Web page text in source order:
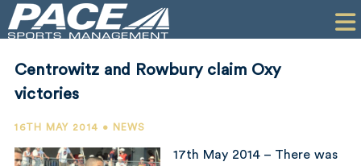
PERFORMANCE
Centrowitz and Rowbury claim Oxy
victories
16TH MAY 2014 • NEWS
17th May 2014 – There was